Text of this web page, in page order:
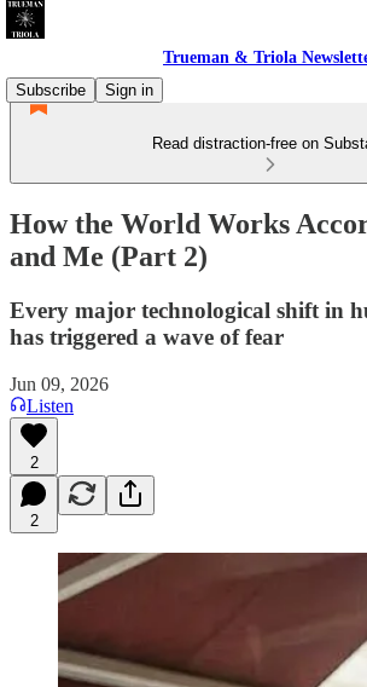
Trueman & Triola
Subscribe
Sign in
Read distraction-free on
How the World Works
and Me (Part 2)
Every major technological shift in
has triggered a wave of fear
Jun 09, 2026
Listen
2
2